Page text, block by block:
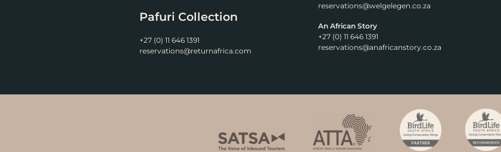
Pafuri Collection
+27 (0) 11 646 1391
reservations@returnafrica.com
reservations@welgelegen.co.za
An African Story
+27 (0) 11 646 1391
reservations@anafricanstory.co.za